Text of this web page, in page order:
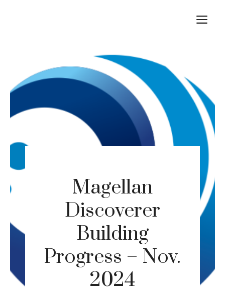
Magellan
Discoverer
Building
Progress – Nov.
2024